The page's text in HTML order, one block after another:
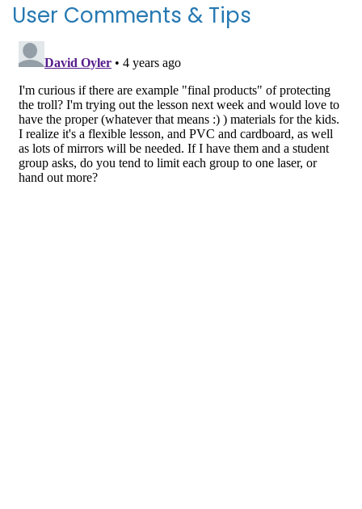
User Comments & Tips